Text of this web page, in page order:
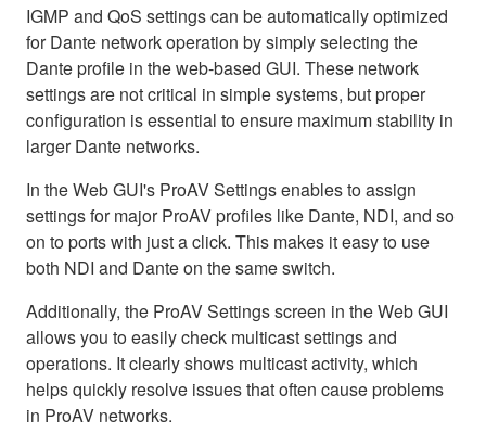
IGMP and QoS settings can be automatically optimized
for Dante network operation by simply selecting the
Dante profile in the web-based GUI. These network
settings are not critical in simple systems, but proper
configuration is essential to ensure maximum stability in
larger Dante networks.
In the Web GUI's ProAV Settings enables to assign
settings for major ProAV profiles like Dante, NDI, and so
on to ports with just a click. This makes it easy to use
both NDI and Dante on the same switch.
Additionally, the ProAV Settings screen in the Web GUI
allows you to easily check multicast settings and
operations. It clearly shows multicast activity, which
helps quickly resolve issues that often cause problems
in ProAV networks.